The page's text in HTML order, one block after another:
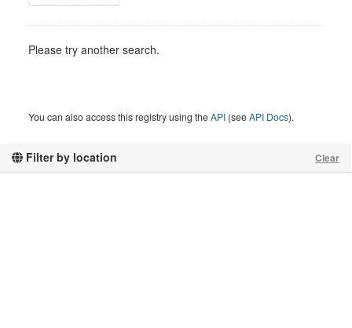
Filter by location Clear
Please try another search.
You can also access this registry using theAPI (seeAPI Docs).